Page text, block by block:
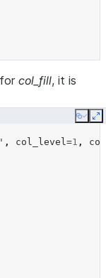
col_fill, it is
Copy
, col_level=1 ,